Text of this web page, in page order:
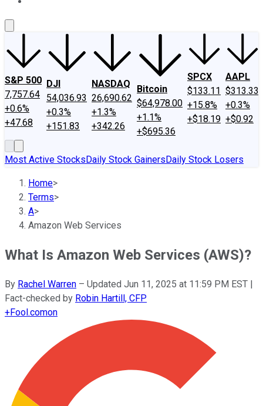
S&P 500
7,757.64
+0.6%
+47.68
DJI
54,036.93
+0.3%
+151.83
NASDAQ
26,690.62
+1.3%
+342.26
Bitcoin
$64,978.00
+1.1%
+$695.36
SPCX
$133.11
+15.8%
+$18.19
AAPL
$313.33
+0.3%
+$0.92
Most Active StocksDaily Stock GainersDaily Stock Losers
Home>
Terms>
A>
Amazon Web Services
What Is Amazon Web Services (AWS)?
By Rachel Warren – Updated Jun 11, 2025 at 11:59 PM EST |
Fact-checked by Robin Hartill, CFP
+Fool.comon